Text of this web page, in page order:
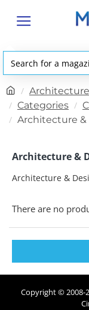
Search
a
magazine...
o
m
Categories
Architecture &
Architecture &
Architecture &
There are no
Copyright © 2008-